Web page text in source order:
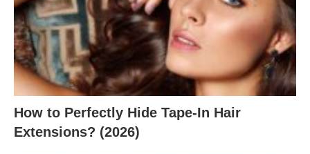
How to Perfectly Hide Tape-In Hair
Extensions? (2026)